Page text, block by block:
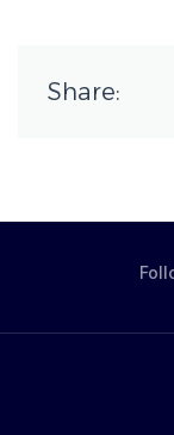
Share: